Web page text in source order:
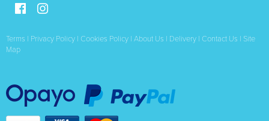
Terms | Privacy Policy | Cookies Policy | About Us | Delivery | Contact Us | Site
Map